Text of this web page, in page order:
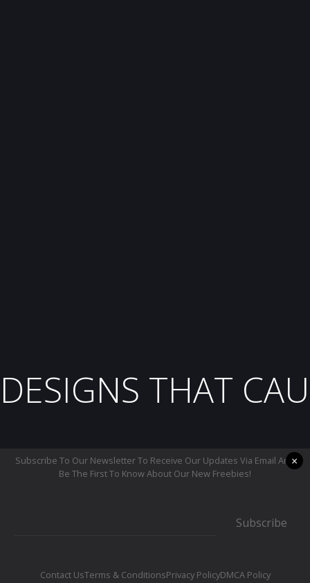
DESIGNS THAT
Subscribe To Our Newsletter To Receive Our Updates Via Email And
Be The First To Know About Our New Freebies!
Subscribe
Contact UsTerms & ConditionsPrivacy PolicyDMCA Policy
×